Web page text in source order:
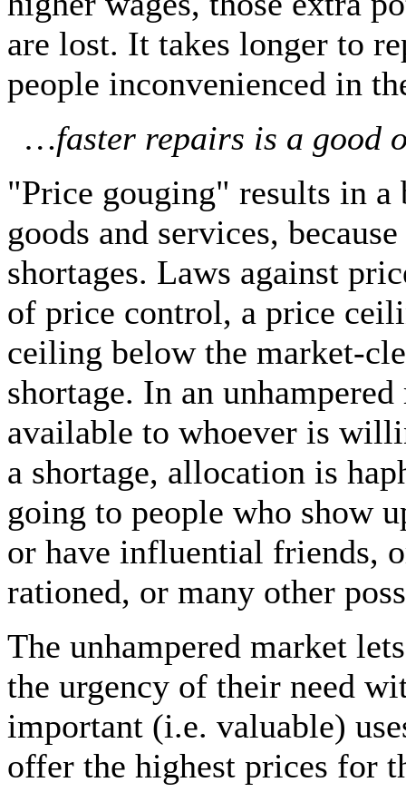
are lost. It takes longer to
people inconvenienced in
…faster repairs is a good
"Price gouging" results in
goods and services,
shortages. Laws against
of price control, a price
ceiling below the market-
shortage. In an
available to whoever is
a shortage, allocation is
going to people who show
or have influential friends,
rationed, or many other
The unhampered market
the urgency of their need
important (i.e. valuable)
offer the highest prices for